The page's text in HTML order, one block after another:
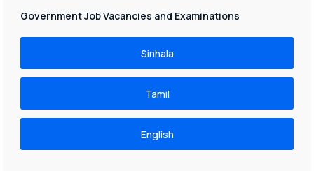
Government Job Vacancies and Examinations
Sinhala
Tamil
English